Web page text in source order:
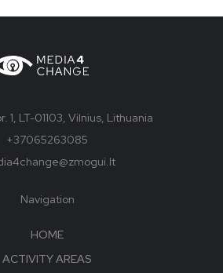
1, LT-01103, Vilnius, Lithuania
+37065263085
Navigation
HOME
ACTIVITY AREAS